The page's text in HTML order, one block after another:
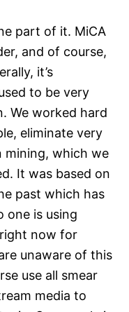
part of it. MiCA
and of course,
it’s
to be very
We worked hard
eliminate very
mining, which we
It was based on
past which has
one is using
now for
unaware of this
use all smear
media to